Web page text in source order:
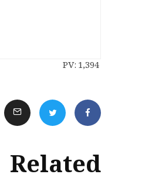
PV:1,394
Related